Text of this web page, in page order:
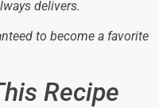
delivers.
to become a favorite
Recipe